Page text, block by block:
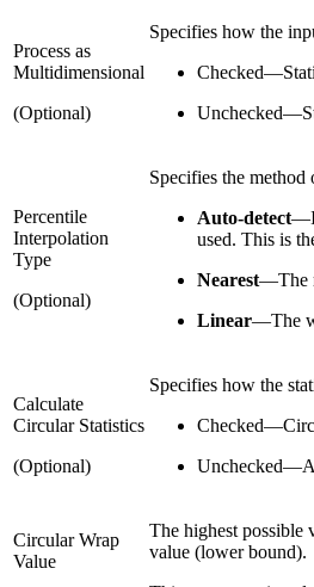
Process as
Multidimensional
(Optional)
Specifies how the
Checked—
Unchecked—
Percentile
Interpolation
Type
(Optional)
Specifies the
Auto-detect—
used. This is
Nearest—The
Linear—The
Calculate
Circular Statistics
(Optional)
Specifies how the
Checked—
Unchecked—
Circular Wrap
Value
The highest possible
value (lower bound).